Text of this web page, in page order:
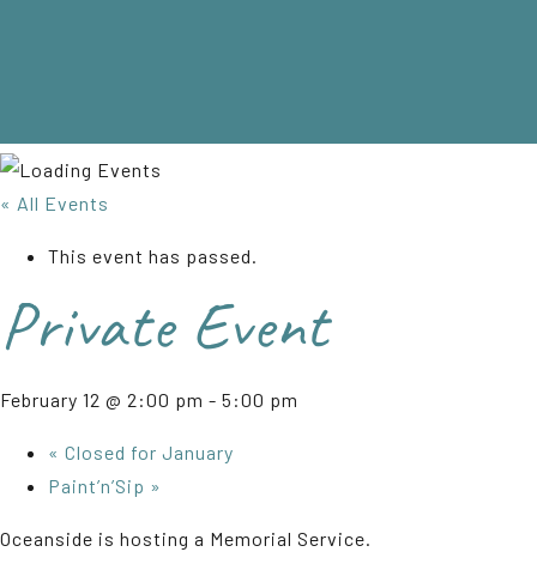
« All Events
This event has passed.
Private Event
February 12 @ 2:00 pm - 5:00 pm
« Closed for January
Paint’n’Sip »
Oceanside is hosting a Memorial Service.